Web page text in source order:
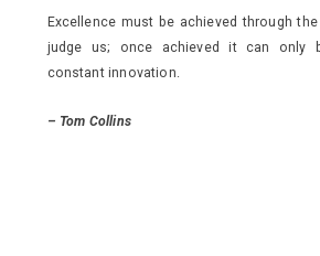
Excellence must be achieved through
judge us; once achieved it can only
constant innovation.
– Tom Collins